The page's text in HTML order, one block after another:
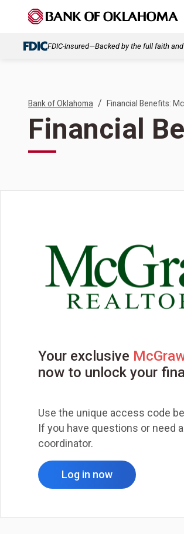
FDIC-Insured—Backed by the full faith
Bank of Oklahoma / Financial Benefits:
Financial
Your exclusive
now to unlock your
Use the unique access code
If you have questions or need
coordinator.
Log in now